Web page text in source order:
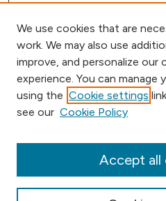
Browse
Collections
Conferences
We use cookies that are
work. We may also use
improve, and personalize our
experience. You can manage
using the Cookie settings
see our Cookie Policy
Accept all